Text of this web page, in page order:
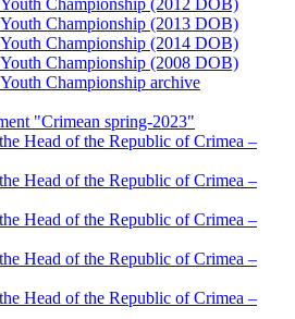
Championship (2012 DOB)
Championship (2013 DOB)
Championship (2014 DOB)
Championship (2008 DOB)
Championship archive
"Crimean spring-2023"
Head of the Republic of Crimea –
Head of the Republic of Crimea –
Head of the Republic of Crimea –
Head of the Republic of Crimea –
Head of the Republic of Crimea –